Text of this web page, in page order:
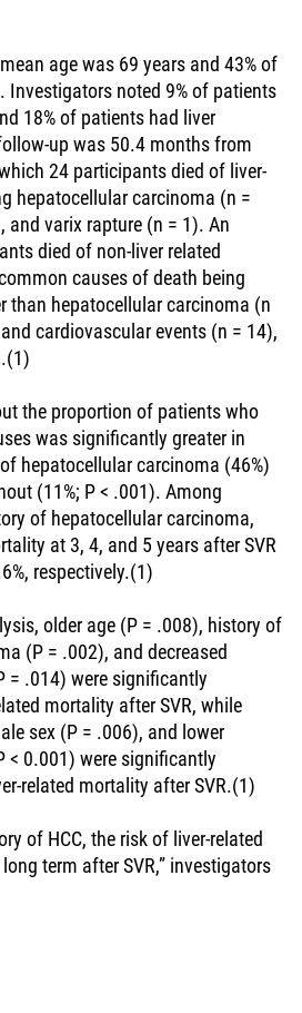
age was 69 years and 43% of
Investigators noted 9% of patients
18% of patients had liver
up was 50.4 months from
24 participants died of liver-
hepatocellular carcinoma (n =
and varix rapture (n = 1). An
died of non-liver related
causes of death being
than hepatocellular carcinoma (n
cardiovascular events (n = 14),
the proportion of patients who
was significantly greater in
hepatocellular carcinoma (46%)
(11%; P < .001). Among
of hepatocellular carcinoma,
at 3, 4, and 5 years after SVR
respectively.(1)
older age (P = .008), history of
(P = .002), and decreased
= .014) were significantly
mortality after SVR, while
sex (P = .006), and lower
< 0.001) were significantly
related mortality after SVR.(1)
of HCC, the risk of liver-related
term after SVR,” investigators